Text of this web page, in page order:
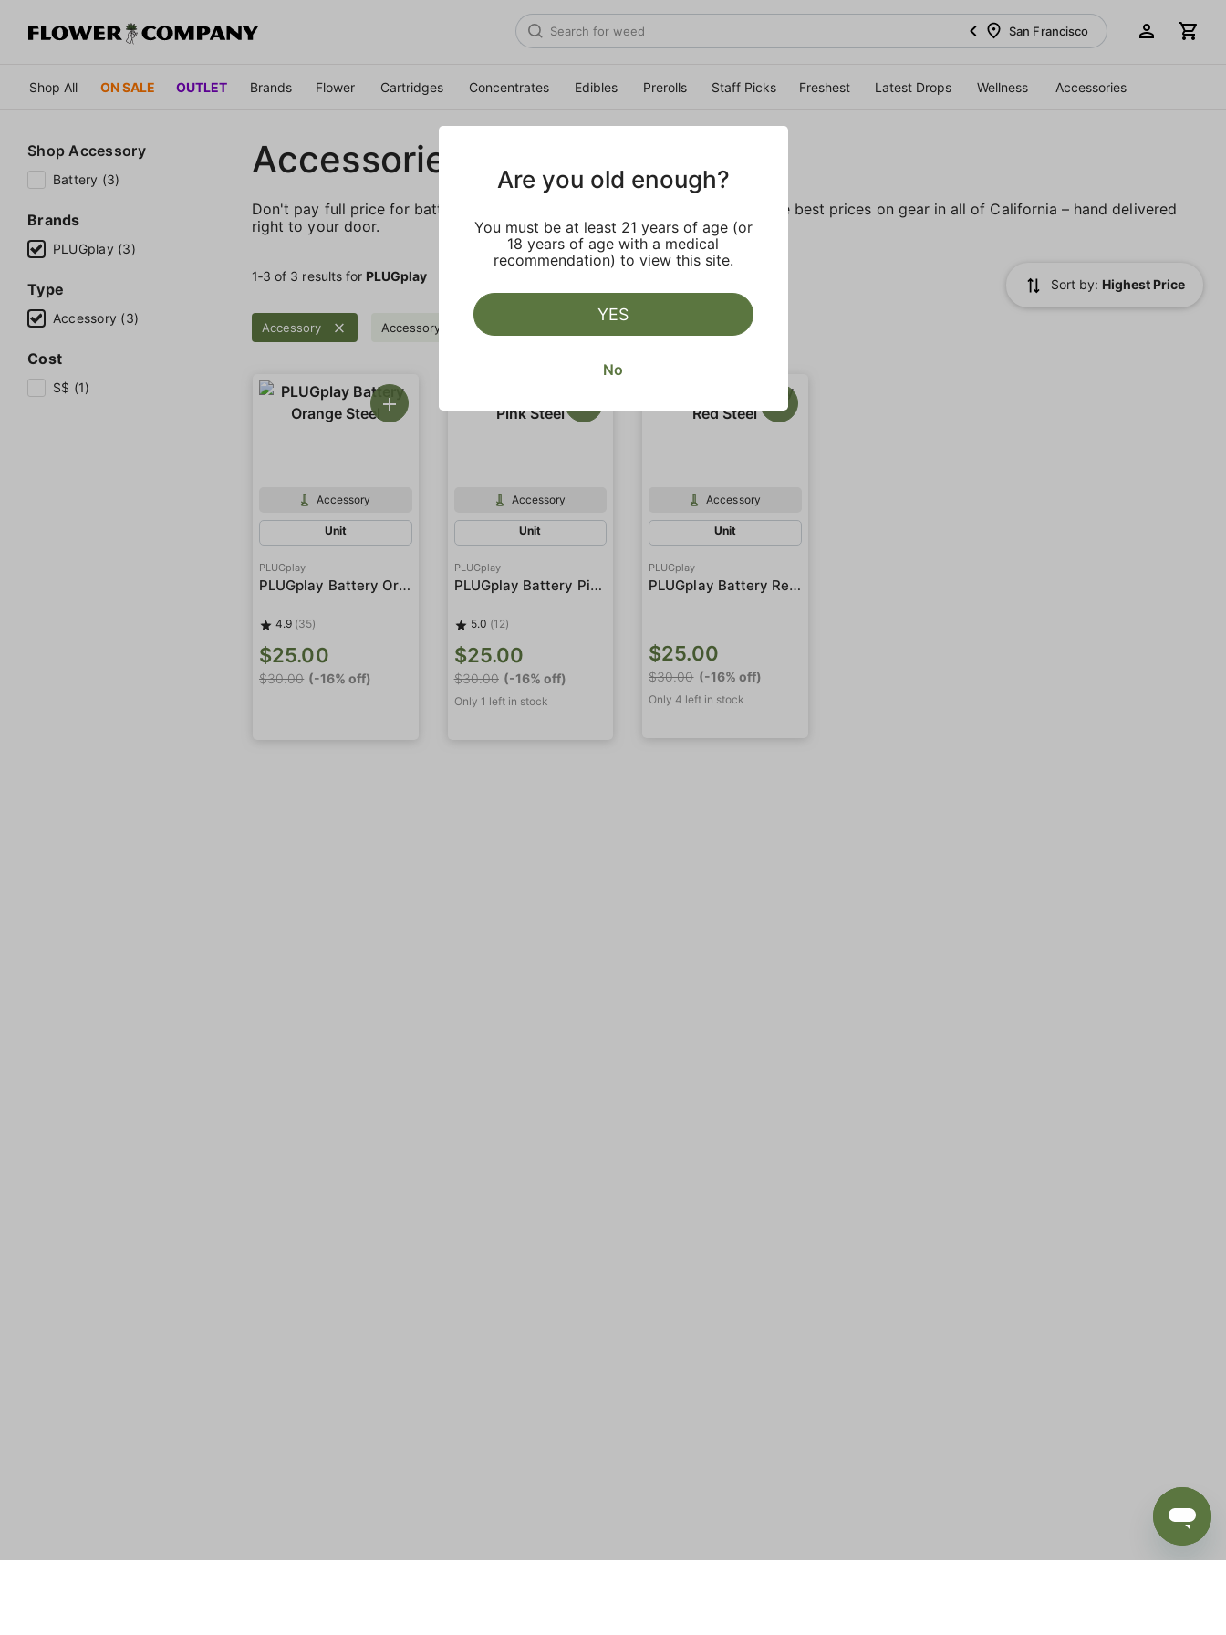
San Francisco
Shop All ON SALE OUTLET Brands Flower Cartridges Concentrates Edibles Prerolls Staff Picks Freshest Latest Drops Wellness Accessories
ShopAccessory
Battery (3)
Brands
PLUGplay (3)
Type
Accessory (3)
Cost
$$ (1)
Accessories
Don't pay full price for batteries and daily necessities. We’ve got some of the best prices on gear in all of California – hand delivered
right to your door.
1‐3 of 3 results for PLUGplay
Sort by: Highest Price
Accessory Accessory
Accessory
Unit
PLUGplay
PLUGplay Battery Orange Steel
4.9 (35)
$25.00
$30.00 (-16% off)
Accessory
Unit
PLUGplay
PLUGplay Battery Pink Steel
5.0 (12)
$25.00
$30.00 (-16% off)
Only 1 left in stock
Accessory
Unit
PLUGplay
PLUGplay Battery Red Steel
$25.00
$30.00 (-16% off)
Only 4 left in stock
Are you old enough?
You must be at least 21 years of age (or
18 years of age with a medical
recommendation) to view this site.
YES
No